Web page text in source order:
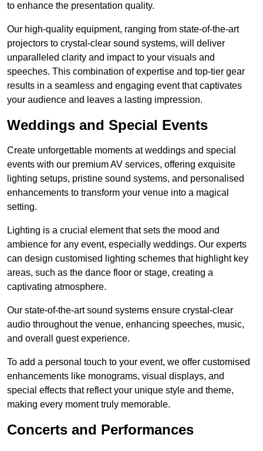
to enhance the presentation quality.
Our high-quality equipment, ranging from state-of-the-art
projectors to crystal-clear sound systems, will deliver
unparalleled clarity and impact to your visuals and
speeches. This combination of expertise and top-tier gear
results in a seamless and engaging event that captivates
your audience and leaves a lasting impression.
Weddings and Special Events
Create unforgettable moments at weddings and special
events with our premium AV services, offering exquisite
lighting setups, pristine sound systems, and personalised
enhancements to transform your venue into a magical
setting.
Lighting is a crucial element that sets the mood and
ambience for any event, especially weddings. Our experts
can design customised lighting schemes that highlight key
areas, such as the dance floor or stage, creating a
captivating atmosphere.
Our state-of-the-art sound systems ensure crystal-clear
audio throughout the venue, enhancing speeches, music,
and overall guest experience.
To add a personal touch to your event, we offer customised
enhancements like monograms, visual displays, and
special effects that reflect your unique style and theme,
making every moment truly memorable.
Concerts and Performances